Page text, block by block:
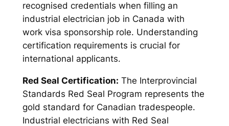
recognised credentials when filling an
industrial electrician job in Canada with
work visa sponsorship role. Understanding
certification requirements is crucial for
international applicants.
Red Seal Certification: The Interprovincial
Standards Red Seal Program represents the
gold standard for Canadian tradespeople.
Industrial electricians with Red Seal